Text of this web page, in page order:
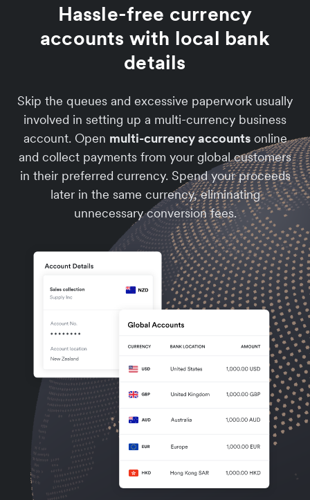
Hassle-free currency
accounts with local bank
details
Skip the queues and excessive paperwork usually
involved in setting up a multi-currency business
account. Open multi-currency accountsonline
and collect payments from your global customers
in their preferred currency. Spend your proceeds
later in the same currency, eliminating
unnecessary conversion fees.